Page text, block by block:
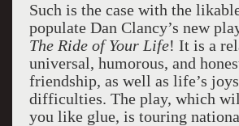
Such is the case with the
populate Dan Clancy’s new
The Ride of Your Life! It is a
universal, humorous, and
friendship, as well as life’s
difficulties. The play, which
you like glue, is touring